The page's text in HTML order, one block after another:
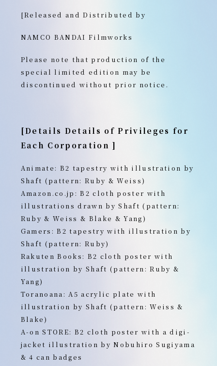
[Released and Distributed by
NAMCO BANDAI Filmworks
Please note that production of the
special limited edition may be
discontinued without prior notice.
[Details Details of Privileges for
Each Corporation ]
Animate: B2 tapestry with illustration by
Shaft (pattern: Ruby & Weiss)
Amazon.co.jp: B2 cloth poster with
illustrations drawn by Shaft (pattern:
Ruby & Weiss & Blake & Yang)
Gamers: B2 tapestry with illustration by
Shaft (pattern: Ruby)
Rakuten Books: B2 cloth poster with
illustration by Shaft (pattern: Ruby &
Yang)
Toranoana: A5 acrylic plate with
illustration by Shaft (pattern: Weiss &
Blake)
A-on STORE: B2 cloth poster with a digi-
jacket illustration by Nobuhiro Sugiyama
& 4 can badges